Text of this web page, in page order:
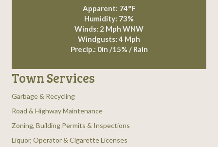
Apparent: 74°F
Humidity: 73%
Winds: 2 Mph WNW
Windgusts: 4 Mph
Precip.: 0in /15% / Rain
Town Services
Garbage & Recycling
Road & Highway Maintenance
Zoning, Building Permits & Inspections
Liquor, Operator & Cigarette Licenses